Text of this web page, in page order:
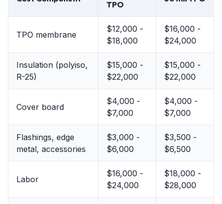
TPO
TPO membrane
$12,000 -
$18,000
$16,000 -
$24,000
Insulation (polyiso,
R-25)
$15,000 -
$22,000
$15,000 -
$22,000
Cover board
$4,000 -
$7,000
$4,000 -
$7,000
Flashings, edge
metal, accessories
$3,000 -
$6,000
$3,500 -
$6,500
Labor
$16,000 -
$24,000
$18,000 -
$28,000